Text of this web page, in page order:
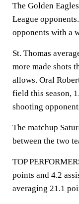
The Golden
League
opponents with a
St. Thomas
more made shots
allows. Oral
field this season,
shooting
The matchup
between the two
TOP
points and 4.2
averaging 21.1